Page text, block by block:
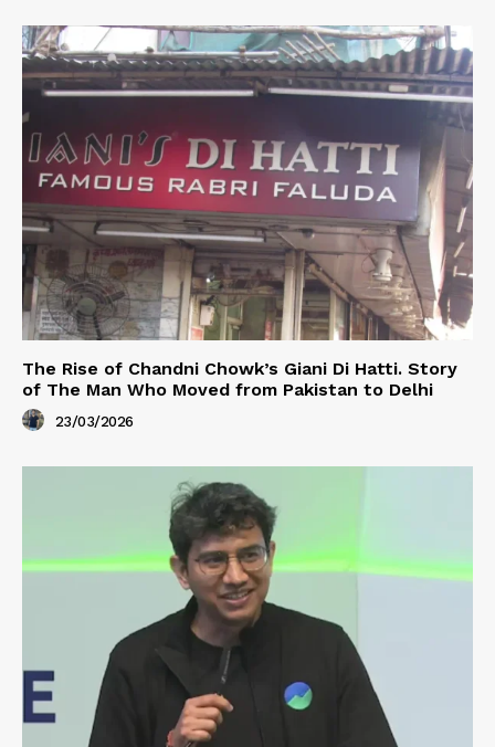
The Rise of Chandni Chowk’s Giani Di Hatti. Story
of The Man Who Moved from Pakistan to Delhi
23/03/2026